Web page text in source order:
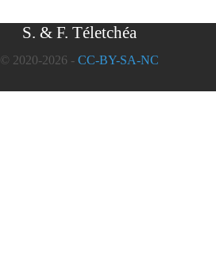
S. & F. Téletchéa
© 2020-2026 - CC-BY-SA-NC